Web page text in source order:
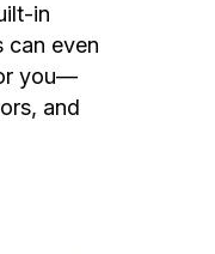
in
can even
you—
and